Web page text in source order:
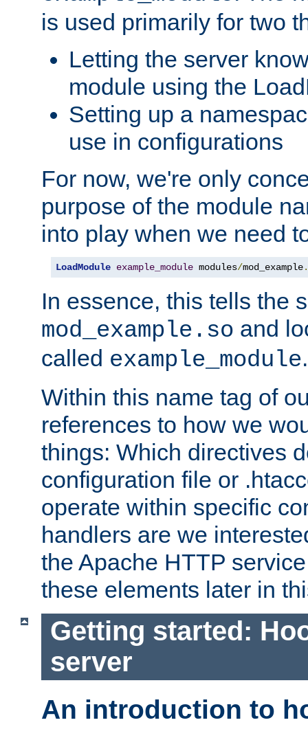
is used primarily for two
Letting the server
module using the
Setting up a
use in configurations
For now, we're only
purpose of the module
into play when we need
LoadModule example_module modules/mod_example.
In essence, this tells the
mod_example.so and
called example_module.
Within this name tag of
references to how we
things: Which directives
configuration file or
operate within specific
handlers are we
the Apache HTTP
these elements later in
Getting started:
server
An introduction to